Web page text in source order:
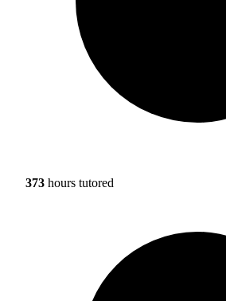
373 hours tutored